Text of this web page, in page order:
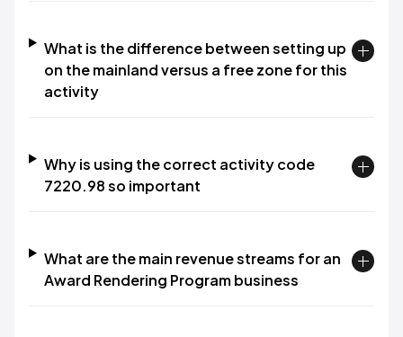
What is the difference between setting up
on the mainland versus a free zone for this
activity
Why is using the correct activity code
7220.98 so important
What are the main revenue streams for an
Award Rendering Program business